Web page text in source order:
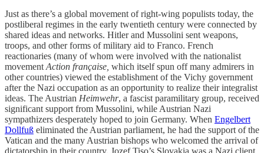
Just as there’s a global movement of right-wing populists today, the
postliberal regimes in the early twentieth century were connected by
shared ideas and networks. Hitler and Mussolini sent weapons,
troops, and other forms of military aid to Franco. French
reactionaries (many of whom were involved with the nationalist
movement Action française, which itself spun off many admirers in
other countries) viewed the establishment of the Vichy government
after the Nazi occupation as an opportunity to realize their integralist
ideas. The Austrian Heimwehr, a fascist paramilitary group, received
significant support from Mussolini, while Austrian Nazi
sympathizers desperately hoped to join Germany. When Engelbert
Dollfuß eliminated the Austrian parliament, he had the support of the
Vatican and the many Austrian bishops who welcomed the arrival of